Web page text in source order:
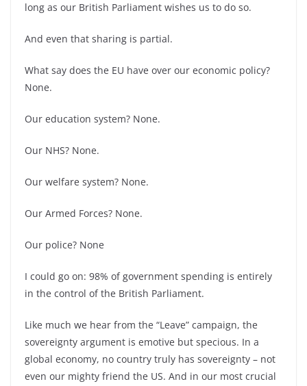
long as our British Parliament wishes us to do so.
And even that sharing is partial.
What say does the EU have over our economic policy?
None.
Our education system? None.
Our NHS? None.
Our welfare system? None.
Our Armed Forces? None.
Our police? None
I could go on: 98% of government spending is entirely
in the control of the British Parliament.
Like much we hear from the “Leave” campaign, the
sovereignty argument is emotive but specious. In a
global economy, no country truly has sovereignty – not
even our mighty friend the US. And in our most crucial